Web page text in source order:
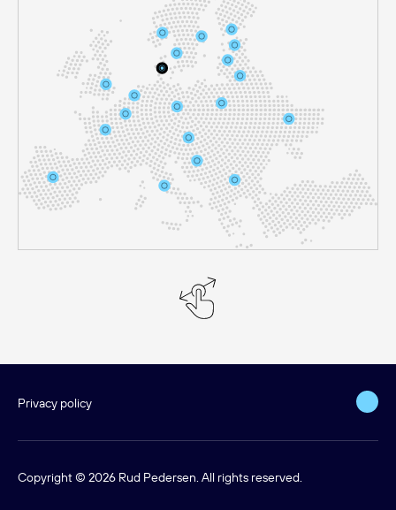
Privacy policy
Copyright © 2026 Rud Pedersen. All rights reserved.